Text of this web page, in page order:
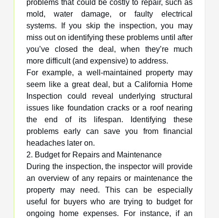
problems that could be costly to repair, such as
mold, water damage, or faulty electrical
systems. If you skip the inspection, you may
miss out on identifying these problems until after
you’ve closed the deal, when they’re much
more difficult (and expensive) to address.
For example, a well-maintained property may
seem like a great deal, but a California Home
Inspection could reveal underlying structural
issues like foundation cracks or a roof nearing
the end of its lifespan. Identifying these
problems early can save you from financial
headaches later on.
2. Budget for Repairs and Maintenance
During the inspection, the inspector will provide
an overview of any repairs or maintenance the
property may need. This can be especially
useful for buyers who are trying to budget for
ongoing home expenses. For instance, if an